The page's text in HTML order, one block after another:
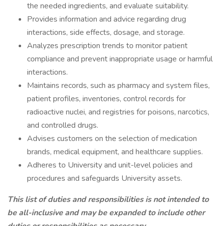
the needed ingredients, and evaluate suitability.
Provides information and advice regarding drug
interactions, side effects, dosage, and storage.
Analyzes prescription trends to monitor patient
compliance and prevent inappropriate usage or harmful
interactions.
Maintains records, such as pharmacy and system files,
patient profiles, inventories, control records for
radioactive nuclei, and registries for poisons, narcotics,
and controlled drugs.
Advises customers on the selection of medication
brands, medical equipment, and healthcare supplies.
Adheres to University and unit-level policies and
procedures and safeguards University assets.
This list of duties and responsibilities is not intended to
be all-inclusive and may be expanded to include other